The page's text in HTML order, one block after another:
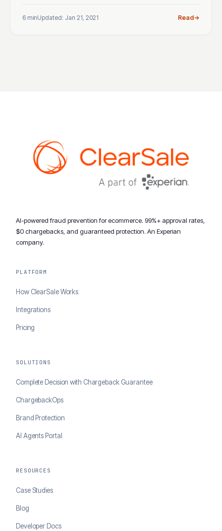
6 minUpdated: Jan 21, 2021 Read
AI-powered fraud prevention for ecommerce. 99%+ approval rates,
$0 chargebacks, and guaranteed protection. An Experian
company.
PLATFORM
How ClearSale Works
Integrations
Pricing
SOLUTIONS
Complete Decision with Chargeback Guarantee
ChargebackOps
Brand Protection
AI Agents Portal
RESOURCES
Case Studies
Blog
Developer Docs